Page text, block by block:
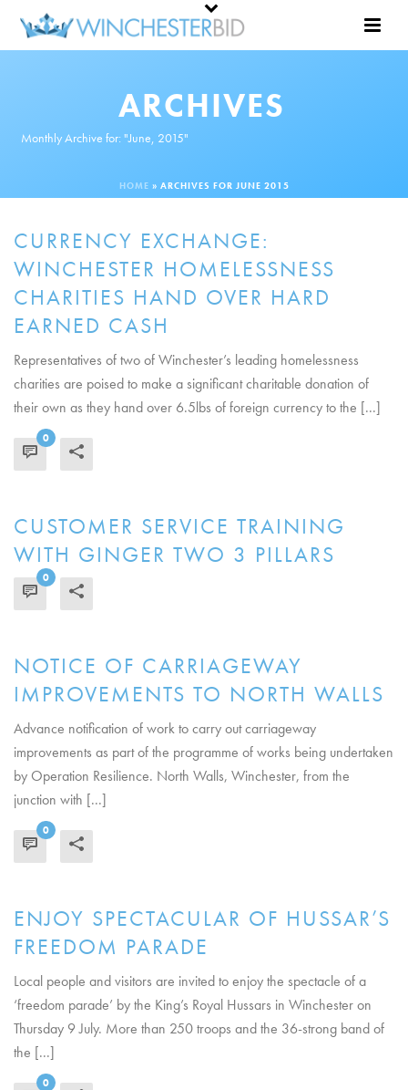
ARCHIVES
Monthly Archive for: "June, 2015"
HOME » ARCHIVES FOR JUNE 2015
CURRENCY EXCHANGE:
WINCHESTER HOMELESSNESS
CHARITIES HAND OVER HARD
EARNED CASH
Representatives of two of Winchester’s leading homelessness
charities are poised to make a significant charitable donation of
their own as they hand over 6.5lbs of foreign currency to the [...]
0
CUSTOMER SERVICE TRAINING
WITH GINGER TWO 3 PILLARS
0
NOTICE OF CARRIAGEWAY
IMPROVEMENTS TO NORTH WALLS
Advance notification of work to carry out carriageway
improvements as part of the programme of works being undertaken
by Operation Resilience. North Walls, Winchester, from the
junction with [...]
0
ENJOY SPECTACULAR OF HUSSAR’S
FREEDOM PARADE
Local people and visitors are invited to enjoy the spectacle of a
‘freedom parade’ by the King’s Royal Hussars in Winchester on
Thursday 9 July. More than 250 troops and the 36-strong band of
the [...]
0